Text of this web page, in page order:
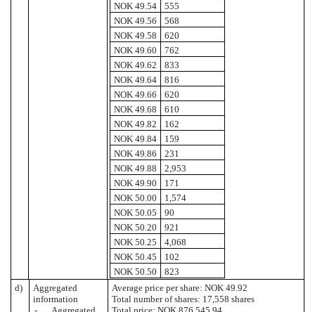
NOK 49.54
555
NOK 49.56
568
NOK 49.58
620
NOK 49.60
762
NOK 49.62
833
NOK 49.64
816
NOK 49.66
620
NOK 49.68
610
NOK 49.82
162
NOK 49.84
159
NOK 49.86
231
NOK 49.88
2,953
NOK 49.90
171
NOK 50.00
1,574
NOK 50.05
90
NOK 50.20
921
NOK 50.25
4,068
NOK 50.45
102
NOK 50.50
823
d)
Aggregated
information
Average price per share: NOK 49.92
Total number of shares: 17,558 shares